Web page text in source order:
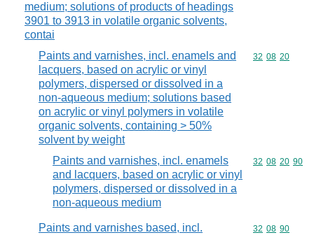
medium; solutions of products of headings
3901 to 3913 in volatile organic solvents,
contai
Paints and varnishes, incl. enamels and
lacquers, based on acrylic or vinyl
polymers, dispersed or dissolved in a
non-aqueous medium; solutions based
on acrylic or vinyl polymers in volatile
organic solvents, containing > 50%
solvent by weight
Commodity
32 08 20
Paints and varnishes, incl. enamels
and lacquers, based on acrylic or vinyl
polymers, dispersed or dissolved in a
non-aqueous medium
Commodity
32 08 20 90
Paints and varnishes based, incl.
Commodity
32 08 90